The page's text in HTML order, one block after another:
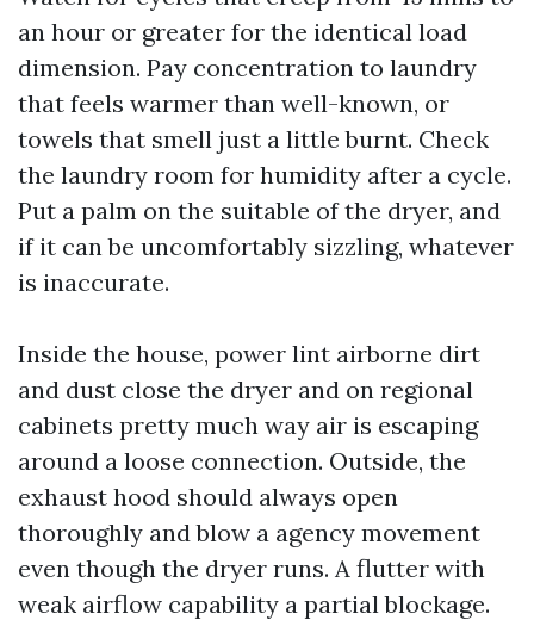
an hour or greater for the identical load
dimension. Pay concentration to laundry
that feels warmer than well-known, or
towels that smell just a little burnt. Check
the laundry room for humidity after a cycle.
Put a palm on the suitable of the dryer, and
if it can be uncomfortably sizzling, whatever
is inaccurate.
Inside the house, power lint airborne dirt
and dust close the dryer and on regional
cabinets pretty much way air is escaping
around a loose connection. Outside, the
exhaust hood should always open
thoroughly and blow a agency movement
even though the dryer runs. A flutter with
weak airflow capability a partial blockage.